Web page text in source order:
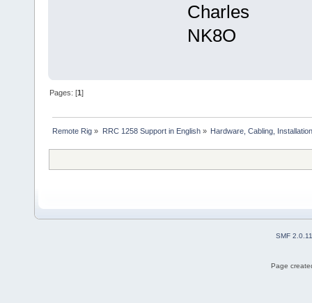
Charles
NK8O
Pages: [1]
Remote Rig » RRC 1258 Support in English» Hardware, Cabling,
SMF 2.0.11
Page